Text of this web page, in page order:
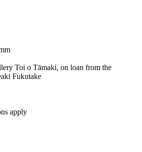
Toi o Tāmaki, on loan from the
Fukutake
apply